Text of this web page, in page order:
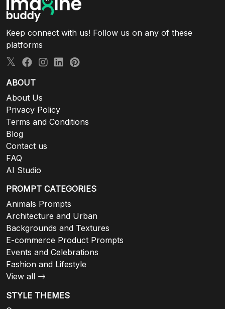
Keep connect with us! Follow us on any of these
platforms
ABOUT
About Us
Privacy Policy
Terms and Conditions
Blog
Contact us
FAQ
AI Studio
PROMPT CATEGORIES
Animals Prompts
Architecture and Urban
Backgrounds and Textures
E-commerce Product Prompts
Events and Celebrations
Fashion and Lifestyle
View all
STYLE THEMES